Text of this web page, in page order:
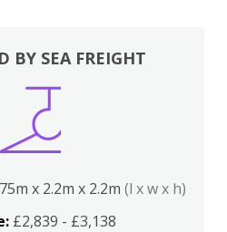
BY SEA FREIGHT
x 2.2m x 2.2m (l x w x h)
£2,839 - £3,138